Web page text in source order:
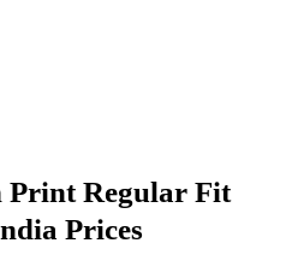
Print Regular Fit
Prices